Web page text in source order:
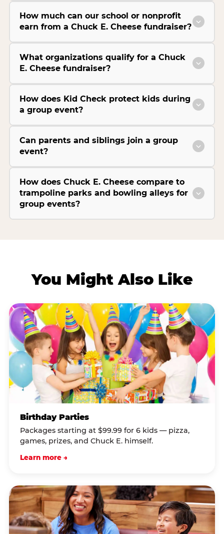
How much can our school or nonprofit
earn from a Chuck E. Cheese fundraiser?
What organizations qualify for a Chuck
E. Cheese fundraiser?
How does Kid Check protect kids during
a group event?
Can parents and siblings join a group
event?
How does Chuck E. Cheese compare to
trampoline parks and bowling alleys for
group events?
You Might Also Like
Birthday Parties
Packages starting at $99.99 for 6 kids — pizza,
games, prizes, and Chuck E. himself.
Learn more →